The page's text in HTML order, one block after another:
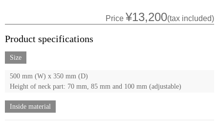
Price ¥13,200(tax included)
Product specifications
Size
500 mm (W) x 350 mm (D)
Height of neck part: 70 mm, 85 mm and 100 mm (adjustable)
Inside material